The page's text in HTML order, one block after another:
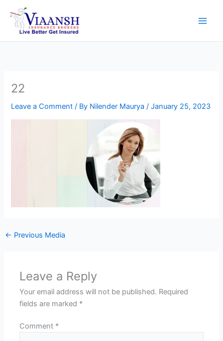
content
22
Leave a Comment / By Nilender Maurya/January 25, 2023
← Previous Media
Leave a Reply
Your email address will not be published. Required
fields are marked *
Comment *